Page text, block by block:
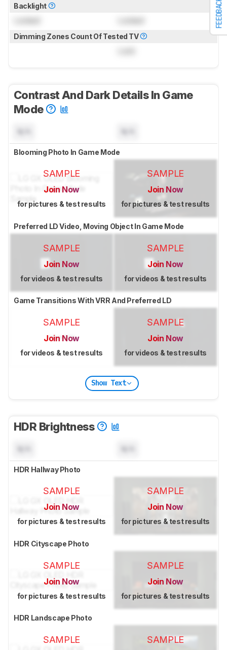
FEEDBACK
Backlight
Dimming Zones Count Of Tested TV
Contrast And Dark Details In Game
Mode
Blooming Photo In Game Mode
SAMPLE
Join Now
for pictures & test results
SAMPLE
Join Now
for pictures & test results
Preferred LD Video, Moving Object In Game Mode
SAMPLE
Join Now
for videos & test results
SAMPLE
Join Now
for videos & test results
Game Transitions With VRR And Preferred LD
SAMPLE
Join Now
for videos & test results
SAMPLE
Join Now
for videos & test results
Show Text
HDR Brightness
HDR Hallway Photo
SAMPLE
Join Now
for pictures & test results
SAMPLE
Join Now
for pictures & test results
HDR Cityscape Photo
SAMPLE
Join Now
for pictures & test results
SAMPLE
Join Now
for pictures & test results
HDR Landscape Photo
SAMPLE SAMPLE